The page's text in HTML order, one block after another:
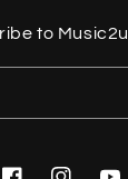
to Music2u